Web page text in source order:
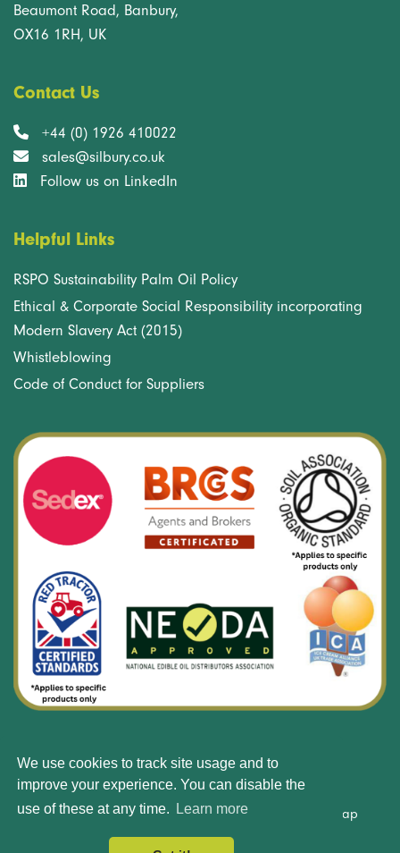
We use cookies to track site usage and to
improve your experience. You can disable the
use of these at any time.
Learn more
Beaumont Road, Banbury,
OX16 1RH, UK
Contact Us
+44 (0) 1926 410022
sales@silbury.co.uk
Follow us on LinkedIn
Helpful Links
RSPO Sustainability Palm Oil Policy
Ethical & Corporate Social Responsibility incorporating
Modern Slavery Act (2015)
Whistleblowing
Code of Conduct for Suppliers
© Silbury 2026 All rights reserved.
Accessibility Terms & Conditions Privacy Policy Site Map